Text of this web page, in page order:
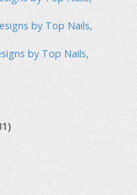
by Top Nails,
by Top Nails,